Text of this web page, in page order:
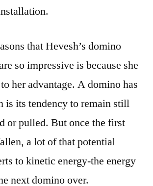
that Hevesh’s domino
so impressive is because she
her advantage. A domino has
is its tendency to remain still
or pulled. But once the first
a lot of that potential
to kinetic energy-the energy
next domino over.